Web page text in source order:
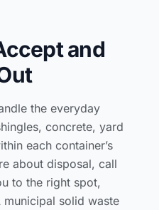
and
the everyday
concrete, yard
each container’s
about disposal, call
to the right spot,
municipal solid waste